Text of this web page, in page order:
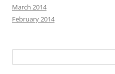
March 2014
February 2014
for: